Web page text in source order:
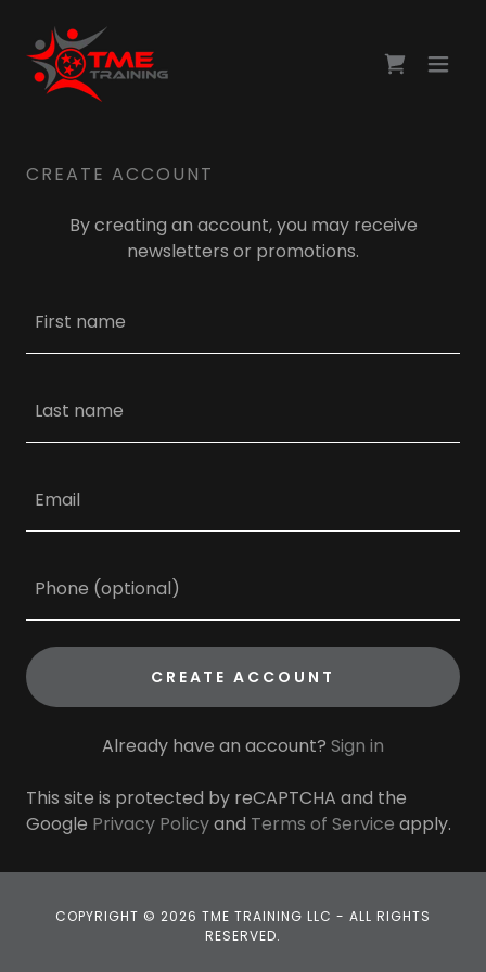
CREATE ACCOUNT
By creating an account, you may receive
newsletters or promotions.
CREATE ACCOUNT
Already have an account? Sign in
This site is protected by reCAPTCHA and the
Google Privacy Policyand Terms of Service apply.
COPYRIGHT © 2026 TME TRAINING LLC - ALL RIGHTS
RESERVED.